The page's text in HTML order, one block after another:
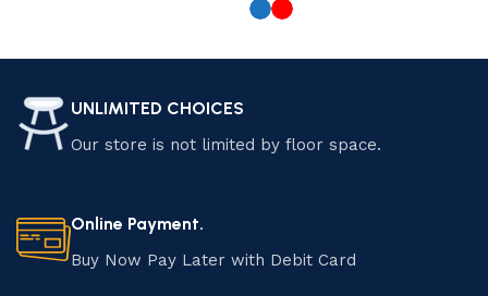
UNLIMITED CHOICES
Our store is not limited by floor space.
Online Payment.
Buy Now Pay Later with Debit Card